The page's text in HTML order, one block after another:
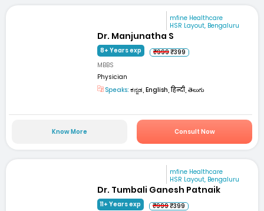
mfine Healthcare
HSR Layout, Bengaluru
Dr. Manjunatha S
8+ Years exp ₹999₹399
MBBS
Physician
Speaks: ಕನ್ನಡ, English, हिन्दी, తెలుగు
Know More Consult Now
mfine Healthcare
HSR Layout, Bengaluru
Dr. Tumbali Ganesh Patnaik
11+ Years exp ₹999₹399